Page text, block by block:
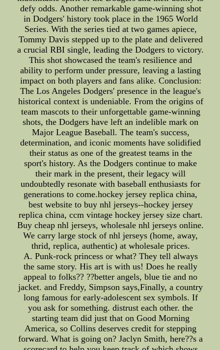
defy odds. Another remarkable game-winning shot
in Dodgers' history took place in the 1965 World
Series. With the series tied at two games apiece,
Tommy Davis stepped up to the plate and delivered
a crucial RBI single, leading the Dodgers to victory.
This shot showcased the team's resilience and
ability to perform under pressure, leaving a lasting
impact on both players and fans alike. Conclusion:
The Los Angeles Dodgers' presence in the league's
historical context is undeniable. From the origins of
team mascots to their unforgettable game-winning
shots, the Dodgers have left an indelible mark on
Major League Baseball. The team's success,
determination, and iconic moments have solidified
their status as one of the greatest teams in the
sport's history. As the Dodgers continue to make
their mark in the present, their legacy will
undoubtedly resonate with baseball enthusiasts for
generations to come.hockey jersey replica china,
best website to buy nhl jerseys--hockey jersey
replica china, ccm vintage hockey jersey size chart.
Buy cheap nhl jerseys, wholesale nhl jerseys online.
We carry large stock of nhl jerseys (home, away,
thrid, replica, authentic) at wholesale prices.
A. Punk-rock princess or what? They tell always
the same story. His art is with us! Does he really
appeal to folks?? ??better angels, blue tie and no
jacket. and Freddy, Simpson says,Finally, a country
long famous for early-adolescent sex symbols. If
you ask for something. distrust each other. the
starting team did just that on Good Morning
America, so Collins deserves credit for stepping
forward. What is going on? Jaclyn Smith, here??s a